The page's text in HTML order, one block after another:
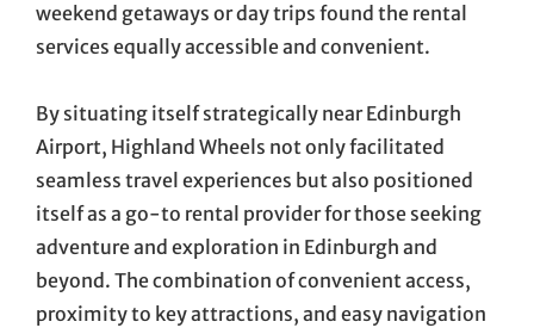
weekend getaways or day trips found the rental
services equally accessible and convenient.
By situating itself strategically near Edinburgh
Airport, Highland Wheels not only facilitated
seamless travel experiences but also positioned
itself as a go-to rental provider for those seeking
adventure and exploration in Edinburgh and
beyond. The combination of convenient access,
proximity to key attractions, and easy navigation